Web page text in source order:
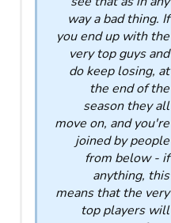
way a bad thing. If
you end up with the
very top guys and
do keep losing, at
the end of the
season they all
move on, and you're
joined by people
from below - if
anything, this
means that the very
top players will